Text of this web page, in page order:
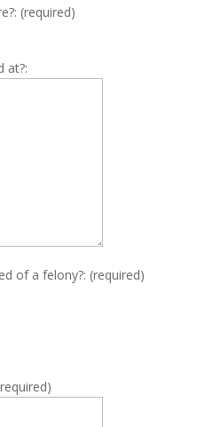
(required)
at?:
of a felony?: (required)